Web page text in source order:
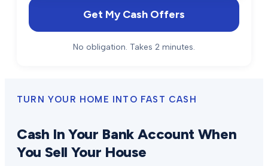
Get My Cash Offers
No obligation. Takes 2 minutes.
TURN YOUR HOME INTO FAST CASH
Cash In Your Bank Account When
You Sell Your House